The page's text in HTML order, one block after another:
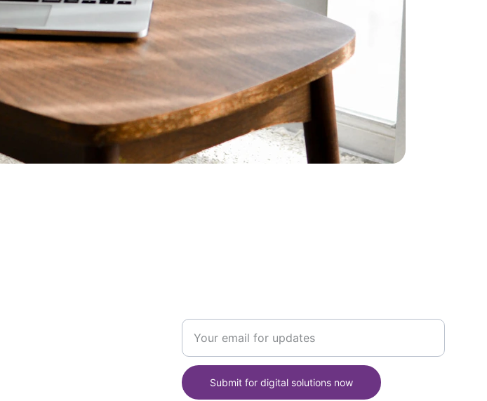
Submit for digital solutions now